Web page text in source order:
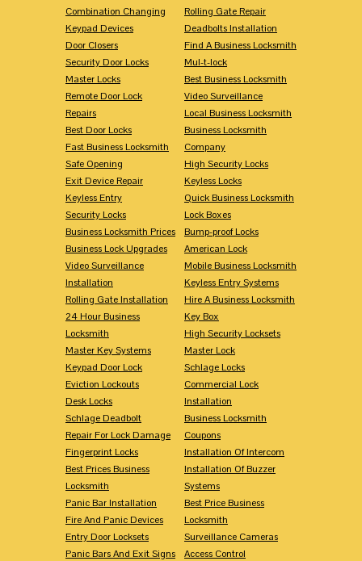
Combination Changing
Keypad Devices
Door Closers
Security Door Locks
Master Locks
Remote Door Lock
Repairs
Best Door Locks
Fast Business Locksmith
Safe Opening
Exit Device Repair
Keyless Entry
Security Locks
Business Locksmith Prices
Business Lock Upgrades
Video Surveillance
Installation
Rolling Gate Installation
24 Hour Business
Locksmith
Master Key Systems
Keypad Door Lock
Eviction Lockouts
Desk Locks
Schlage Deadbolt
Repair For Lock Damage
Fingerprint Locks
Best Prices Business
Locksmith
Panic Bar Installation
Fire And Panic Devices
Entry Door Locksets
Panic Bars And Exit Signs
Rolling Gate Repair
Deadbolts Installation
Find A Business Locksmith
Mul-t-lock
Best Business Locksmith
Video Surveillance
Local Business Locksmith
Business Locksmith
Company
High Security Locks
Keyless Locks
Quick Business Locksmith
Lock Boxes
Bump-proof Locks
American Lock
Mobile Business Locksmith
Keyless Entry Systems
Hire A Business Locksmith
Key Box
High Security Locksets
Master Lock
Schlage Locks
Commercial Lock
Installation
Business Locksmith
Coupons
Installation Of Intercom
Installation Of Buzzer
Systems
Best Price Business
Locksmith
Surveillance Cameras
Access Control